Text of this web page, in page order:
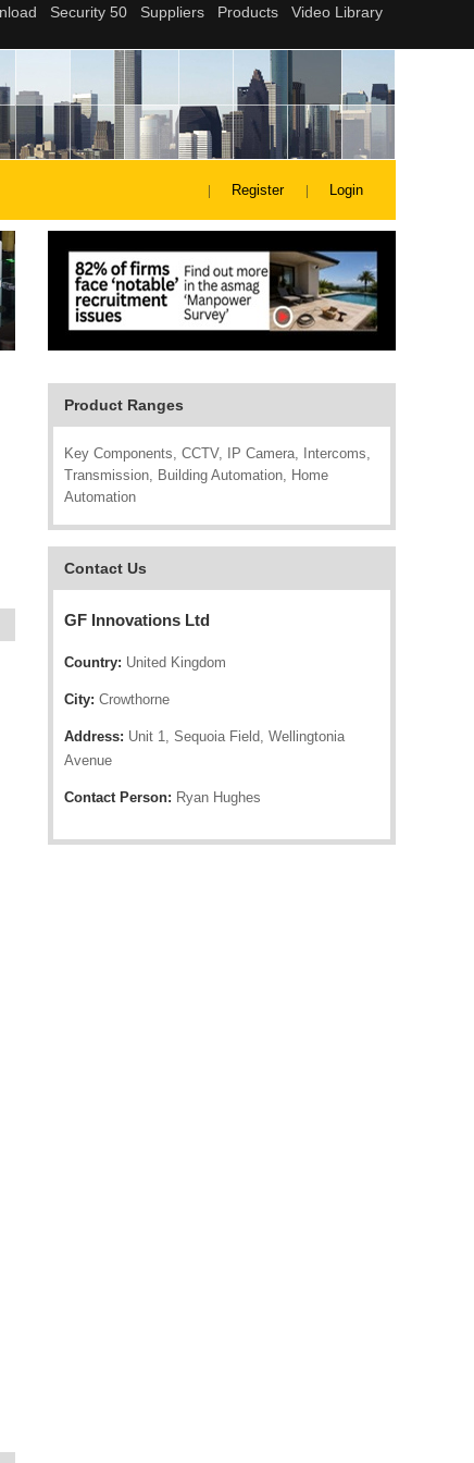
Register Login
Product Ranges
Key Components, CCTV, IP Camera, Intercoms,
Transmission, Building Automation, Home
Automation
Contact Us
GF Innovations Ltd
Country: United Kingdom
City: Crowthorne
Address: Unit 1, Sequoia Field, Wellingtonia
Avenue
Contact Person: Ryan Hughes